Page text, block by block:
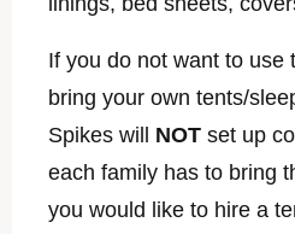
If you do not want to use
bring your own tents/
Spikes will NOT set up
each family has to bring
you would like to hire a